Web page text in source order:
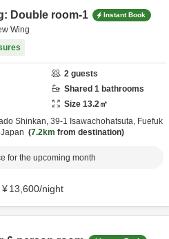
Double room-1 Instant Book
Wing
2 guests
Shared 1 bathrooms
Size 13.2㎡
Shinkan, 39-1 Isawachohatsuta, Fuefuk
Japan 7.2km from destination
for the upcoming month
¥13,600/night